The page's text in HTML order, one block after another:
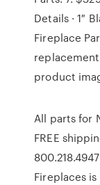
Details · 1″
Fireplace
product
All parts for
FREE
Fireplaces